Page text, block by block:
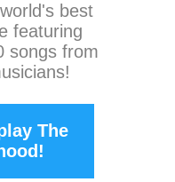
best
featuring
songs from
The